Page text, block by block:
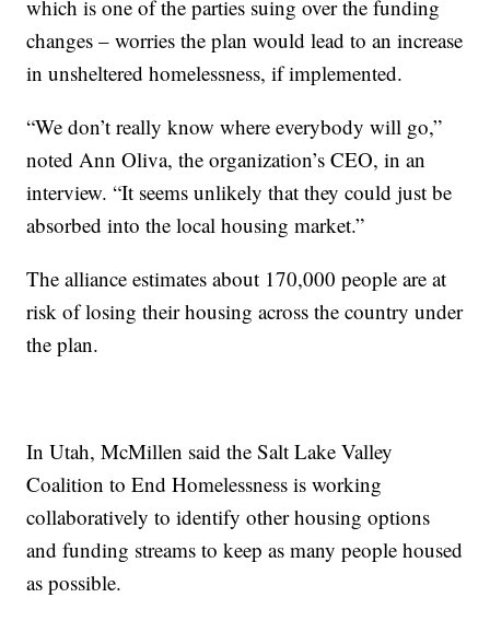
which is one of the parties suing over the funding
changes – worries the plan would lead to an increase
in unsheltered homelessness, if implemented.
“We don’t really know where everybody will go,”
noted Ann Oliva, the organization’s CEO, in an
interview. “It seems unlikely that they could just be
absorbed into the local housing market.”
The alliance estimates about 170,000 people are at
risk of losing their housing across the country under
the plan.
In Utah, McMillen said the Salt Lake Valley
Coalition to End Homelessness is working
collaboratively to identify other housing options
and funding streams to keep as many people housed
as possible.